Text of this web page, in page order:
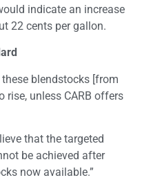
indicate an increase
22 cents per gallon.
blendstocks [from
rise, unless CARB offers
that the targeted
be achieved after
now available.”